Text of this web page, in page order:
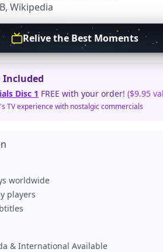
, Wikipedia
Relive the Best Moments
Included
Disc 1 FREE with your order! ($9.95
TV experience with nostalgic commercials
worldwide
players
& International Available